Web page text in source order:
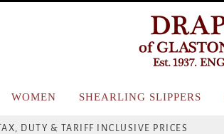
WOMEN SHEARLING SLIPPERS
TAX, DUTY & TARIFF INCLUSIVE PRICES